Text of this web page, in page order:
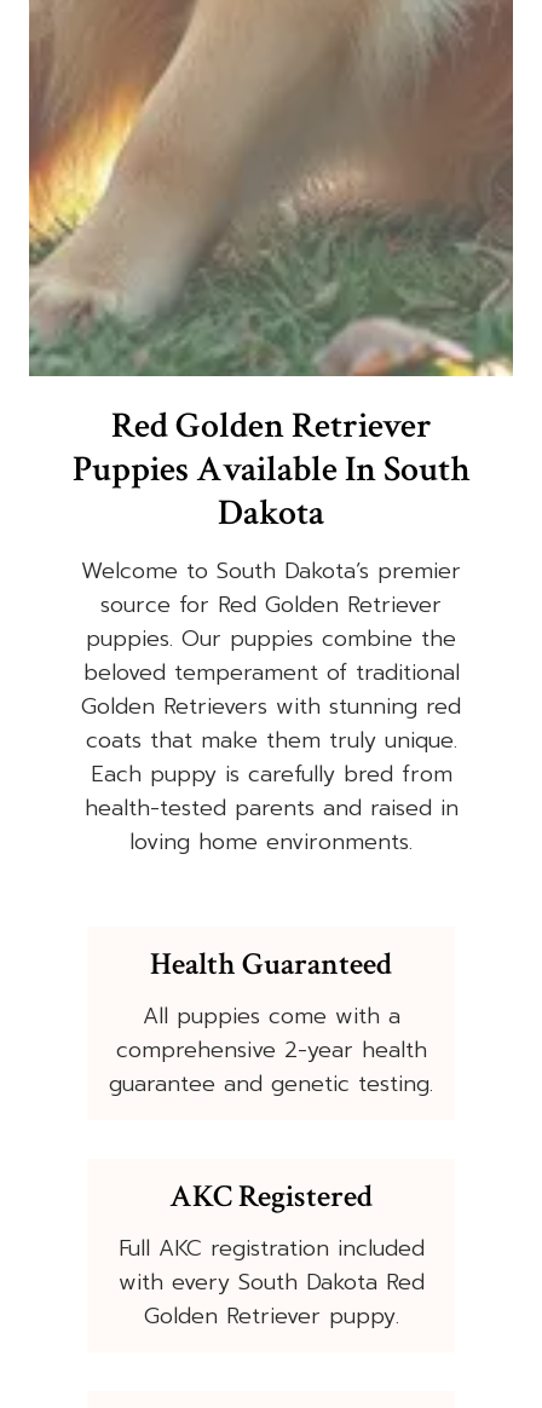
Red Golden Retriever
Puppies Available In South
Dakota
Welcome to South Dakota’s premier
source for Red Golden Retriever
puppies. Our puppies combine the
beloved temperament of traditional
Golden Retrievers with stunning red
coats that make them truly unique.
Each puppy is carefully bred from
health-tested parents and raised in
loving home environments.
Health Guaranteed
All puppies come with a
comprehensive 2-year health
guarantee and genetic testing.
AKC Registered
Full AKC registration included
with every South Dakota Red
Golden Retriever puppy.